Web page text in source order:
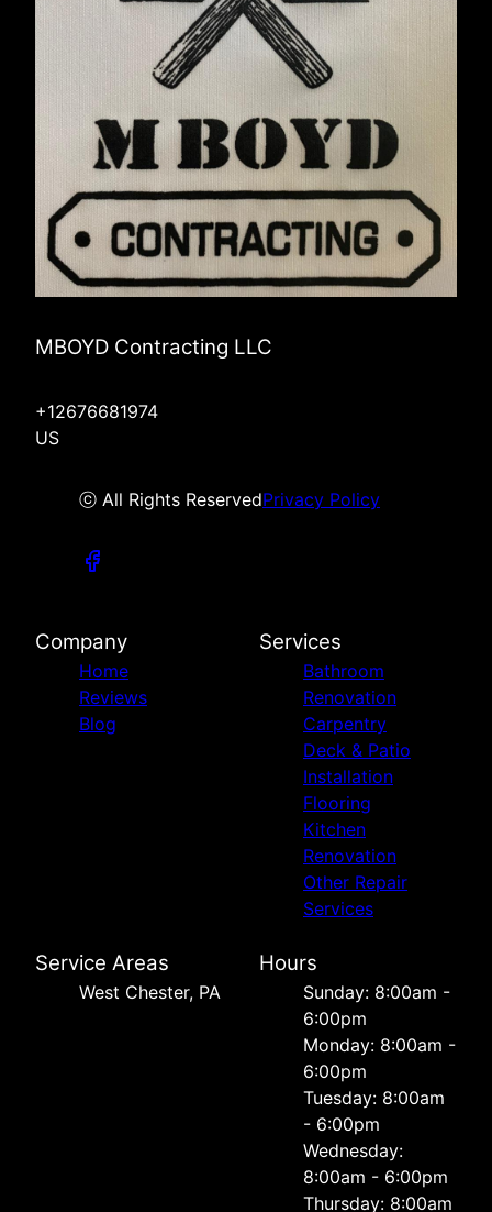
MBOYD Contracting LLC
+12676681974
US
ⓒ All Rights ReservedPrivacy Policy
Company
Home
Reviews
Blog
Services
Bathroom
Renovation
Carpentry
Deck & Patio
Installation
Flooring
Kitchen
Renovation
Other Repair
Services
Service Areas
West Chester, PA
Hours
Sunday: 8:00am -
6:00pm
Monday: 8:00am -
6:00pm
Tuesday: 8:00am
- 6:00pm
Wednesday:
8:00am - 6:00pm
Thursday: 8:00am